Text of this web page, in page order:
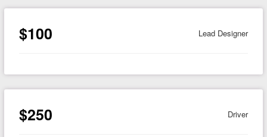
$100 Lead Designer
$250 Driver